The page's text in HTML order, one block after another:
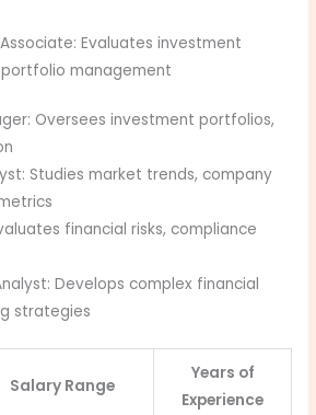
Evaluates investment
management
Oversees investment portfolios,
Studies market trends, company
financial risks, compliance
Develops complex financial
strategies
Salary Range
Years of
Experience